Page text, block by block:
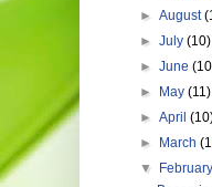
►August
►July(10)
►June
►
May(11)
►April
►
March
▼